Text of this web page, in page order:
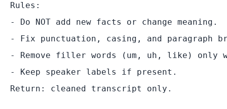
Rules:
- Do NOT add new facts or change meaning.
- Fix punctuation, casing, and paragraph
- Remove filler words (um, uh, like) only
- Keep speaker labels if present.
Return: cleaned transcript only.